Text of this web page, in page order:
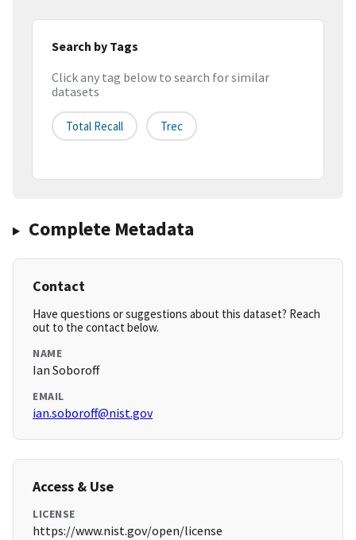
Search by Tags
Click any tag below to search for similar
datasets
Total Recall Trec
Complete Metadata
Contact
Have questions or suggestions about this dataset? Reach
out to the contact below.
NAME
Ian Soboroff
EMAIL
ian.soboroff@nist.gov
Access & Use
LICENSE
https://www.nist.gov/open/license